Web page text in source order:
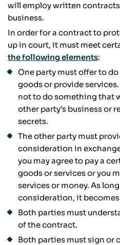
will employ written
business.
In order for a contract to
up in court, it must meet
the following elements:
One party must offer to
goods or provide
not to do something that
other party’s business or
secrets.
The other party must
consideration in
you may agree to pay a
goods or services or you
services or money. As
consideration, it
Both parties must
of the contract.
Both parties must sign or